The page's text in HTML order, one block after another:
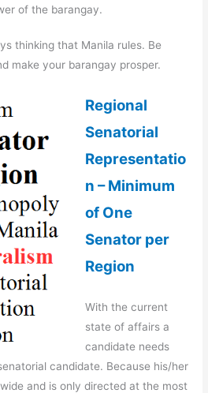
of the barangay.
thinking that Manila rules. Be
make your barangay prosper.
Regional
Senatorial
Representatio
n – Minimum
of One
Senator per
Region
With the current
state of affairs a
candidate needs
candidate. Because his/her
and is only directed at the most